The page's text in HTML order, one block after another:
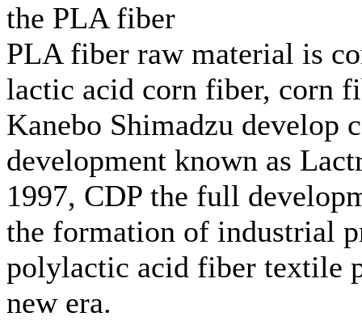
the PLA fiber
PLA fiber raw material is
lactic acid corn fiber, corn
Kanebo Shimadzu develop
development known as
1997, CDP the full
the formation of industrial
polylactic acid fiber textile
new era.